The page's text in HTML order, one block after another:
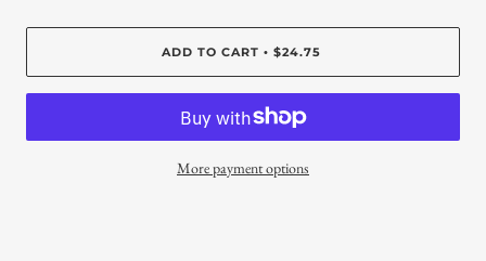
ADD TO CART • $24.75
More payment options